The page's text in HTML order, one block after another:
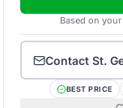
Based on
Contact St.
BEST PRICE